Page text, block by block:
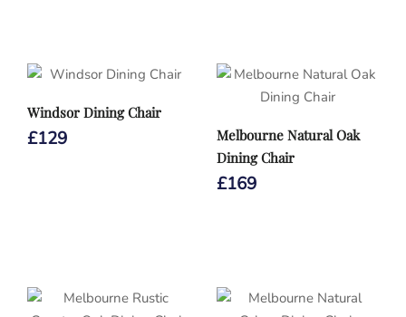
Windsor Dining Chair
£129
Melbourne Natural Oak
Dining Chair
£169